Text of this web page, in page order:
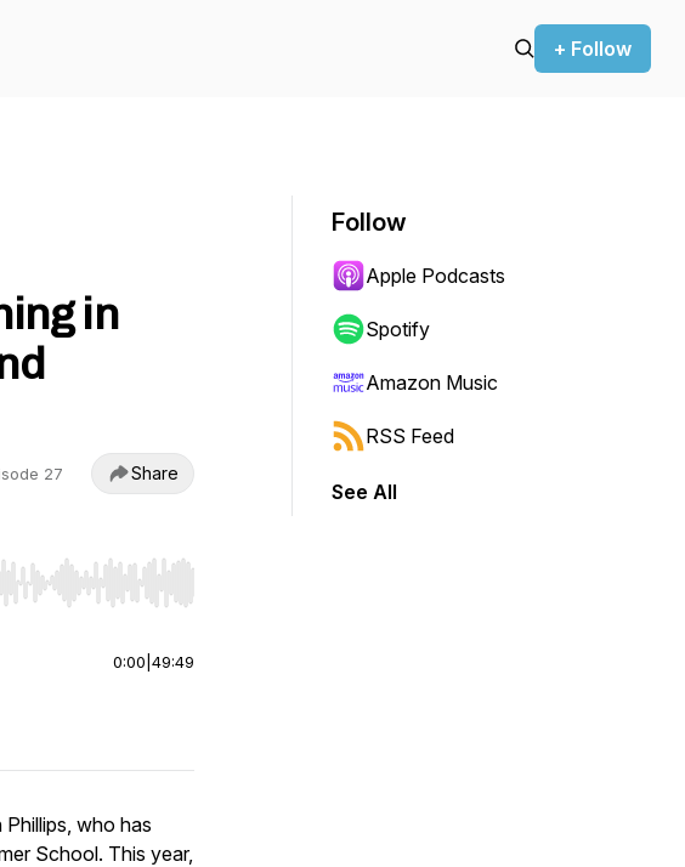
+ Follow
in
27 Share
jump to start or end. Hold shift to jump forward or backward.
0:00 49:49
who has
School. This year,
Follow
Apple Podcasts
Spotify
Amazon Music
RSS Feed
See All